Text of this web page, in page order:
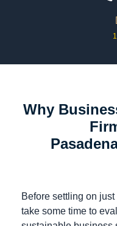
Why
Before settling on
take some time to